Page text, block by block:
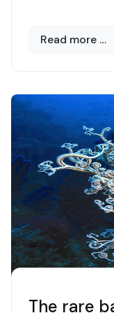
Read more …
The rare